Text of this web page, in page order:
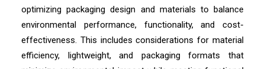
optimizing packaging design and materials to balance
environmental performance, functionality, and cost-
effectiveness. This includes considerations for material
efficiency, lightweight, and packaging formats that